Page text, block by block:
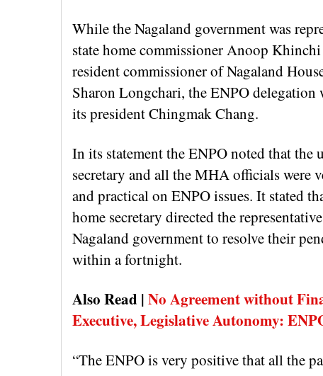
While the Nagaland government was
state home commissioner Anoop
resident commissioner of Nagaland
Sharon Longchari, the ENPO delegation
its president Chingmak Chang.
In its statement the ENPO noted that the
secretary and all the MHA officials were
and practical on ENPO issues. It stated
home secretary directed the
Nagaland government to resolve their
within a fortnight.
Also Read | No Agreement without
Executive, Legislative Autonomy:
“The ENPO is very positive that all the